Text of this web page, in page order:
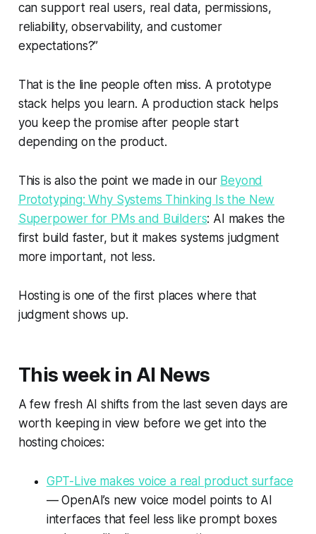
can support real users, real data, permissions,
reliability, observability, and customer
expectations?”
That is the line people often miss. A prototype
stack helps you learn. A production stack helps
you keep the promise after people start
depending on the product.
This is also the point we made in our Beyond
Prototyping: Why Systems Thinking Is the New
Superpower for PMs and Builders: AI makes the
first build faster, but it makes systems judgment
more important, not less.
Hosting is one of the first places where that
judgment shows up.
This week in AI News
A few fresh AI shifts from the last seven days are
worth keeping in view before we get into the
hosting choices:
GPT-Live makes voice a real product surface
— OpenAI’s new voice model points to AI
interfaces that feel less like prompt boxes